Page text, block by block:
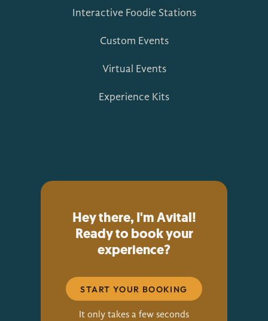
Interactive Foodie Stations
Custom Events
Virtual Events
Experience Kits
Hey there, I'm Avital!
Ready to book your
experience?
START YOUR BOOKING
It only takes a few seconds